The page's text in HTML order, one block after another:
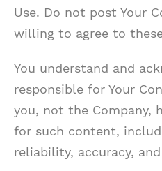
Use. Do not post Your
willing to agree to
You understand and
responsible for Your
you, not the Company,
for such content,
reliability, accuracy,